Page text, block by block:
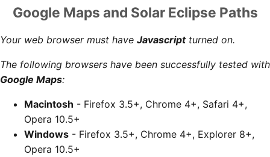
Google Maps and Solar Eclipse Paths
Your web browser must have Javascriptturned on.
The following browsers have been successfully tested with
Google Maps:
Macintosh - Firefox 3.5+, Chrome 4+, Safari 4+,
Opera 10.5+
Windows - Firefox 3.5+, Chrome 4+, Explorer 8+,
Opera 10.5+